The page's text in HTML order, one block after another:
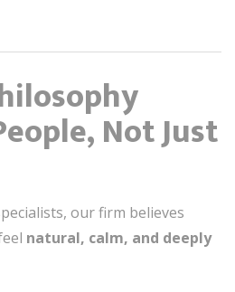
Not Just
our firm believes
natural, calm, and deeply